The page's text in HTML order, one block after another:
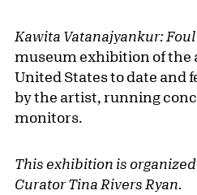
Kawita Vatanajyankur: Foul
museum exhibition of the
United States to date and
by the artist, running
monitors.
This exhibition is
Curator Tina Rivers Ryan.